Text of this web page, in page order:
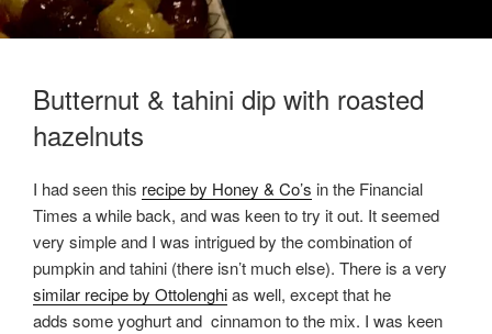
Butternut & tahini dip with roasted
hazelnuts
I had seen this recipe by Honey & Co’s in the Financial
Times a while back, and was keen to try it out. It seemed
very simple and I was intrigued by the combination of
pumpkin and tahini (there isn’t much else). There is a very
similar recipe by Ottolenghias well, except that he
adds some yoghurt and cinnamon to the mix. I was keen